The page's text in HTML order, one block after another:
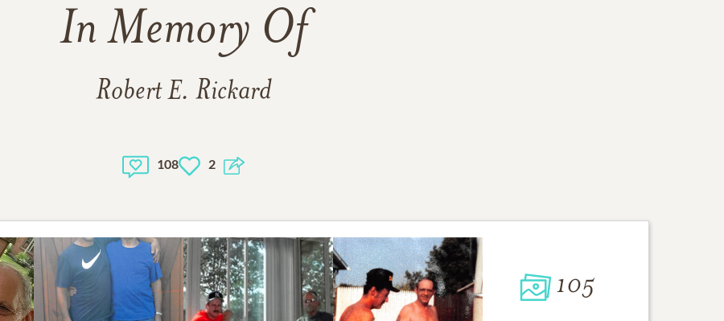
In Memory Of
Robert E. Rickard
108 2
105